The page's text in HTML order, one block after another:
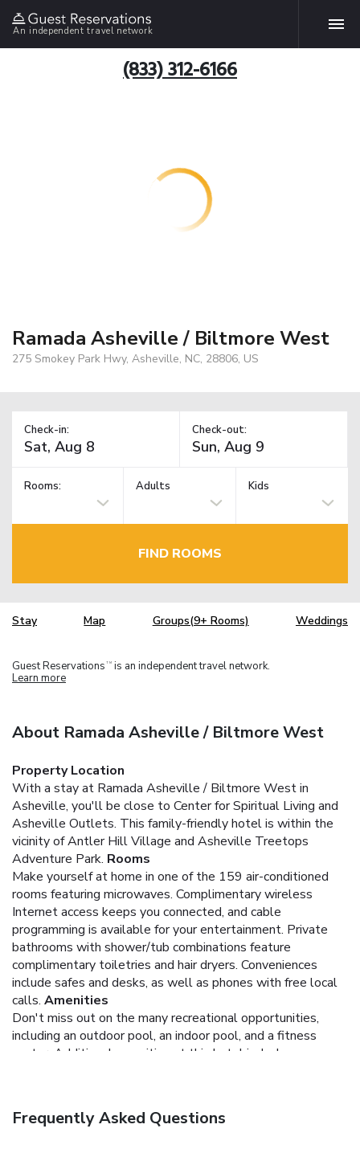
An independent travel network
(833) 312-6166
Ramada Asheville / Biltmore West
275 Smokey Park Hwy, Asheville, NC, 28806, US
Check-in: Check-out:
Rooms: Adults Kids
FIND ROOMS
Stay Map Groups(9+ Rooms) Weddings
Guest Reservations TM is an independent travel network.
Learn more
About Ramada Asheville / Biltmore West
Property Location
With a stay at Ramada Asheville / Biltmore West in
Asheville, you'll be close to Center for Spiritual Living and
Asheville Outlets. This family-friendly hotel is within the
vicinity of Antler Hill Village and Asheville Treetops
Adventure Park. Rooms
Make yourself at home in one of the 159 air-conditioned
rooms featuring microwaves. Complimentary wireless
Internet access keeps you connected, and cable
programming is available for your entertainment. Private
bathrooms with shower/tub combinations feature
complimentary toiletries and hair dryers. Conveniences
include safes and desks, as well as phones with free local
calls. Amenities
Don't miss out on the many recreational opportunities,
including an outdoor pool, an indoor pool, and a fitness
center. Additional amenities at this hotel include
Ramada Asheville / Biltmore West. Business, Other
Frequently Asked Questions